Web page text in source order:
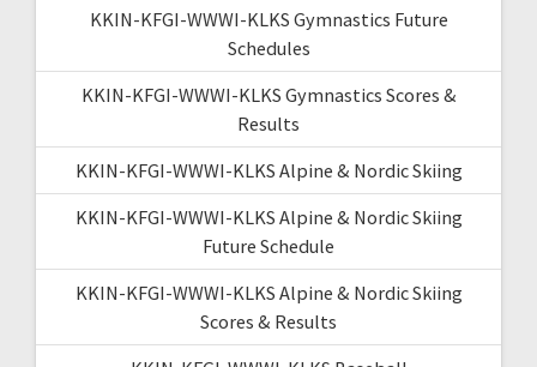
KKIN-KFGI-WWWI-KLKS Gymnastics Future
Schedules
KKIN-KFGI-WWWI-KLKS Gymnastics Scores &
Results
KKIN-KFGI-WWWI-KLKS Alpine & Nordic Skiing
KKIN-KFGI-WWWI-KLKS Alpine & Nordic Skiing
Future Schedule
KKIN-KFGI-WWWI-KLKS Alpine & Nordic Skiing
Scores & Results